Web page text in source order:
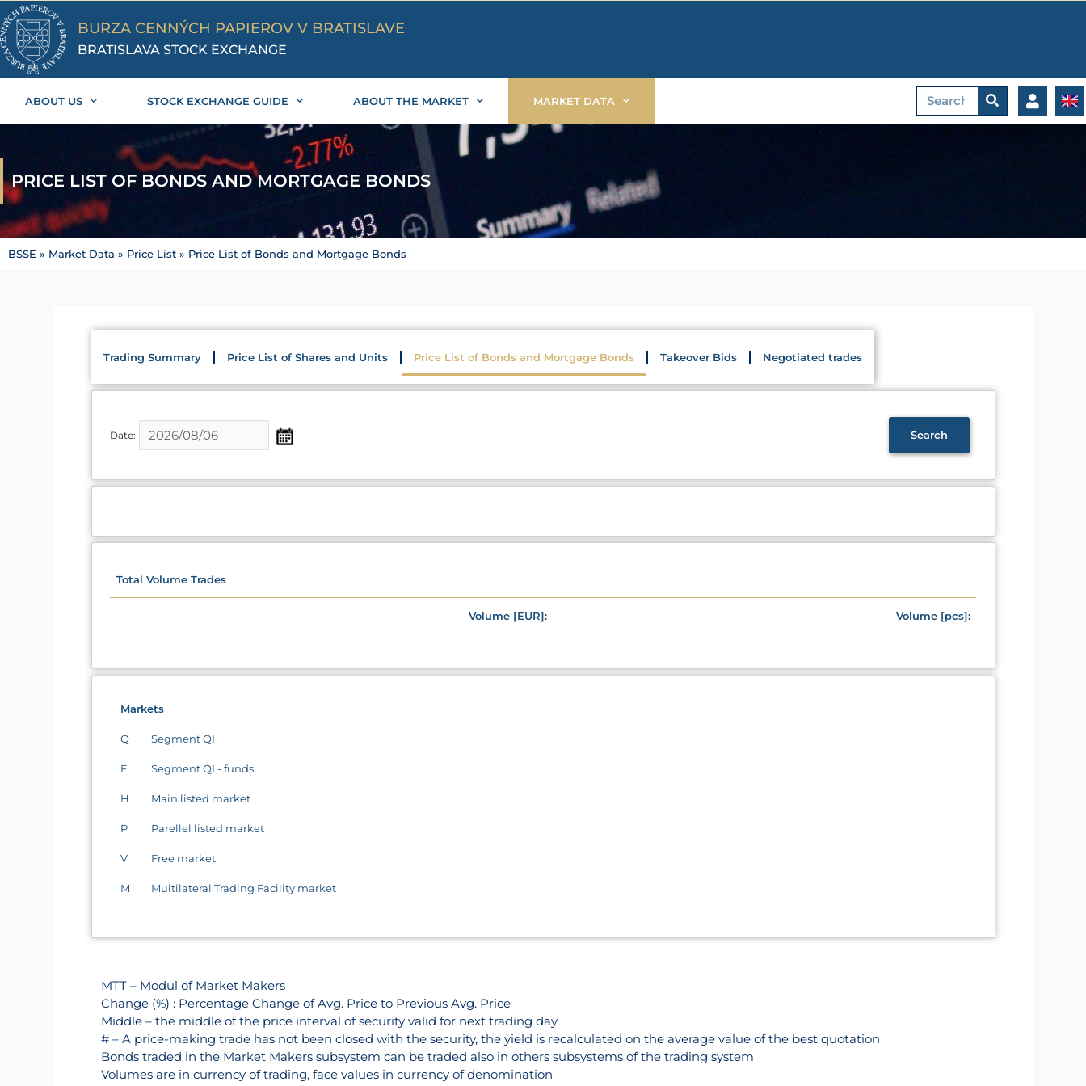
Skip
to
content
BURZA CENNÝCH PAPIEROV V BRATISLAVE
BRATISLAVA STOCK EXCHANGE
ABOUT US STOCK EXCHANGE GUIDE ABOUT THE MARKET MARKET DATA
Search
PRICE LIST OF BONDS AND MORTGAGE BONDS
BSSE » Market Data » Price List » Price List of Bonds and Mortgage Bonds
Trading Summary Price List of Shares and Units Price List of Bonds and Mortgage Bonds Takeover Bids Negotiated trades
Date:
Total Volume Trades
Volume [EUR]: Volume [pcs]:
Markets
Q Segment QI
F Segment QI - funds
H Main listed market
P Parellel listed market
V Free market
M Multilateral Trading Facility market
MTT – Modul of Market Makers
Change (%) : Percentage Change of Avg. Price to Previous Avg. Price
Middle – the middle of the price interval of security valid for next trading day
# – A price-making trade has not been closed with the security, the yield is recalculated on the average value of the best quotation
Bonds traded in the Market Makers subsystem can be traded also in others subsystems of the trading system
Volumes are in currency of trading, face values in currency of denomination